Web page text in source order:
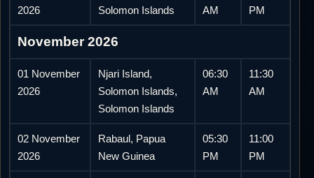
2026
Solomon Islands
AM
PM
November 2026
01 November
2026
Njari Island,
Solomon Islands,
Solomon Islands
06:30
AM
11:30
AM
02 November
2026
Rabaul, Papua
New Guinea
05:30
PM
11:00
PM